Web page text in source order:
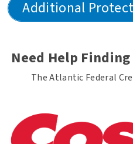
Additional
Need Help
The Atlantic Federal